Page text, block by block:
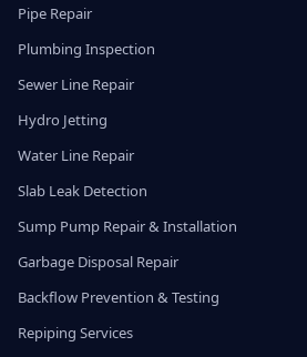
Pipe Repair
Plumbing Inspection
Sewer Line Repair
Hydro Jetting
Water Line Repair
Slab Leak Detection
Sump Pump Repair & Installation
Garbage Disposal Repair
Backflow Prevention & Testing
Repiping Services